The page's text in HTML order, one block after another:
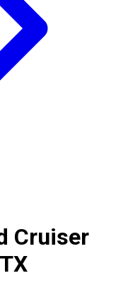
Cruiser
TX